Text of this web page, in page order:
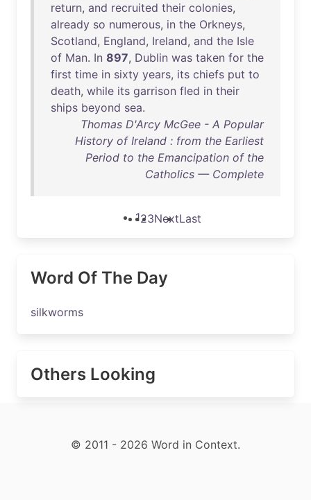
return, and recruited their colonies,
already so numerous, in the Orkneys,
Scotland, England, Ireland, and the Isle
of Man. In 897, Dublin was taken for the
first time in sixty years, its chiefs put to
death, while its garrison fled in their
ships beyond sea.
Thomas D'Arcy McGee - A Popular
History of Ireland : from the Earliest
Period to the Emancipation of the
Catholics — Complete
123NextLast
Word Of The Day
silkworms
Others Looking
© 2011 - 2026 Word in Context.